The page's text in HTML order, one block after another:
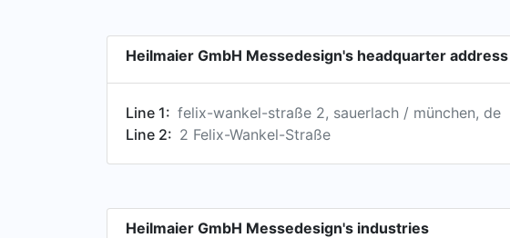
Heilmaier GmbH Messedesign's headquarter address
Line 1: felix-wankel-straße 2, sauerlach / münchen, de
Line 2: 2 Felix-Wankel-Straße
Heilmaier GmbH Messedesign's industries